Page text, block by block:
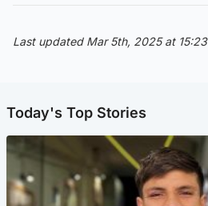
Last updated Mar 5th, 2025 at 15:23
Today's Top Stories